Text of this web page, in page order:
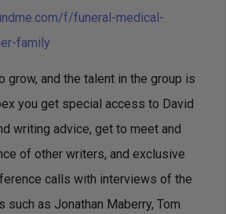
f/funeral-medical-
family
grow, and the talent in the group is
you get special access to David
writing advice, get to meet and
of other writers, and exclusive
calls with interviews of the
as Jonathan Maberry, Tom